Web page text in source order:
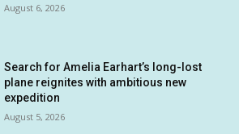
August 6, 2026
Search for Amelia Earhart’s long-lost
plane reignites with ambitious new
expedition
August 5, 2026